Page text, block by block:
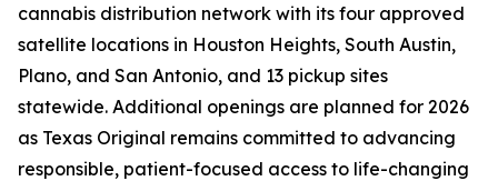
cannabis distribution network with its four approved
satellite locations in Houston Heights, South Austin,
Plano, and San Antonio, and 13 pickup sites
statewide. Additional openings are planned for 2026
as Texas Original remains committed to advancing
responsible, patient-focused access to life-changing